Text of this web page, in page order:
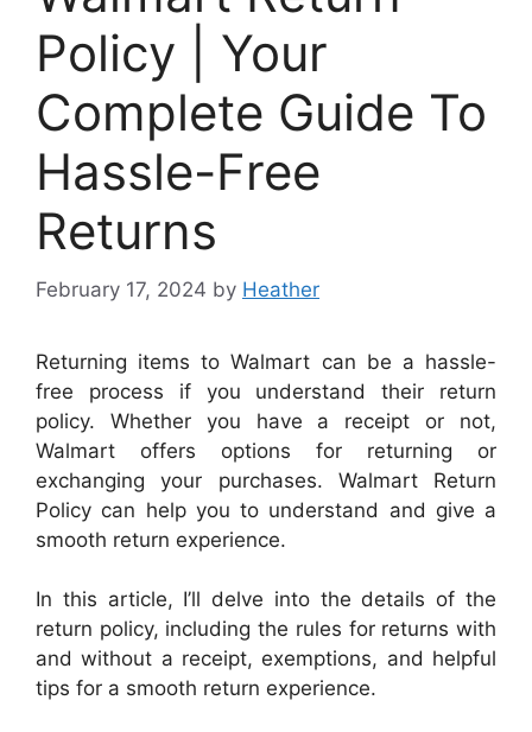
Policy | Your
Complete Guide To
Hassle-Free
Returns
February 17, 2024 by Heather
Returning items to Walmart can be a hassle-
free process if you understand their return
policy. Whether you have a receipt or not,
Walmart offers options for returning or
exchanging your purchases. Walmart Return
Policy can help you to understand and give a
smooth return experience.
In this article, I’ll delve into the details of the
return policy, including the rules for returns with
and without a receipt, exemptions, and helpful
tips for a smooth return experience.